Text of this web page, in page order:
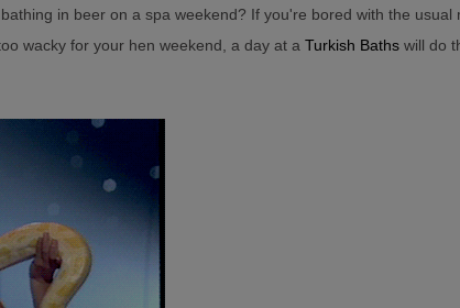
in beer on a spa weekend? If you're bored with the
wacky for your hen weekend, a day at a Turkish Baths will do